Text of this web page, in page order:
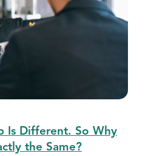
Is Different. So Why
the Same?